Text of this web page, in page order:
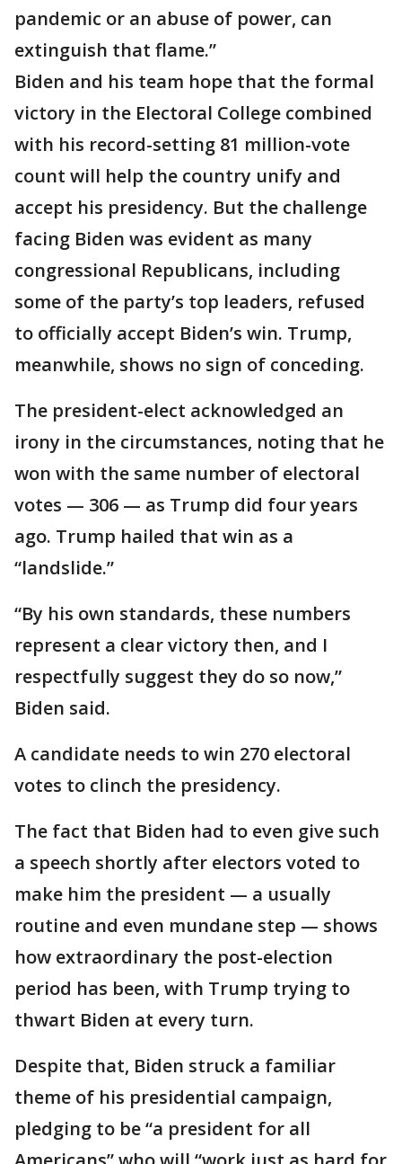
pandemic or an abuse of power, can
extinguish that flame.”
Biden and his team hope that the formal
victory in the Electoral College combined
with his record-setting 81 million-vote
count will help the country unify and
accept his presidency. But the challenge
facing Biden was evident as many
congressional Republicans, including
some of the party’s top leaders, refused
to officially accept Biden’s win. Trump,
meanwhile, shows no sign of conceding.
The president-elect acknowledged an
irony in the circumstances, noting that he
won with the same number of electoral
votes — 306 — as Trump did four years
ago. Trump hailed that win as a
“landslide.”
“By his own standards, these numbers
represent a clear victory then, and I
respectfully suggest they do so now,”
Biden said.
A candidate needs to win 270 electoral
votes to clinch the presidency.
The fact that Biden had to even give such
a speech shortly after electors voted to
make him the president — a usually
routine and even mundane step — shows
how extraordinary the post-election
period has been, with Trump trying to
thwart Biden at every turn.
Despite that, Biden struck a familiar
theme of his presidential campaign,
pledging to be “a president for all